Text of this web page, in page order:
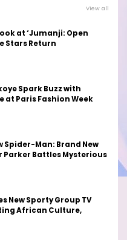
View all
at ‘Jumanji: Open
Stars Return
Spark Buzz with
at Paris Fashion Week
Spider-Man: Brand New
Parker Battles Mysterious
New Sporty Group TV
African Culture,